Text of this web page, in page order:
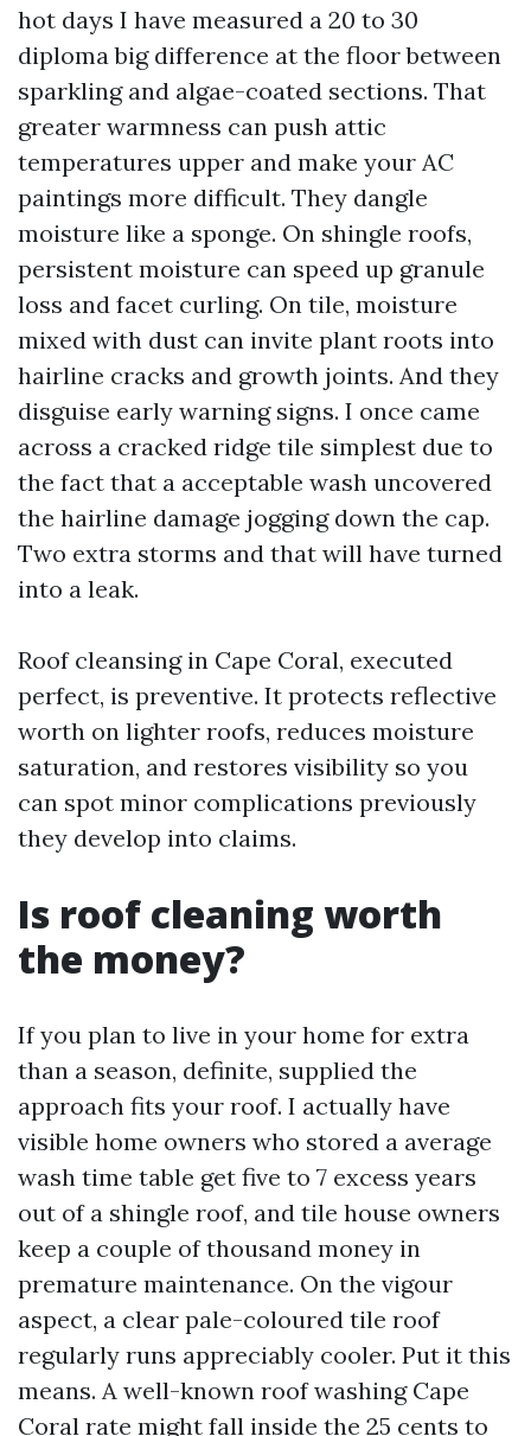
hot days I have measured a 20 to 30
diploma big difference at the floor between
sparkling and algae-coated sections. That
greater warmness can push attic
temperatures upper and make your AC
paintings more difficult. They dangle
moisture like a sponge. On shingle roofs,
persistent moisture can speed up granule
loss and facet curling. On tile, moisture
mixed with dust can invite plant roots into
hairline cracks and growth joints. And they
disguise early warning signs. I once came
across a cracked ridge tile simplest due to
the fact that a acceptable wash uncovered
the hairline damage jogging down the cap.
Two extra storms and that will have turned
into a leak.
Roof cleansing in Cape Coral, executed
perfect, is preventive. It protects reflective
worth on lighter roofs, reduces moisture
saturation, and restores visibility so you
can spot minor complications previously
they develop into claims.
Is roof cleaning worth
the money?
If you plan to live in your home for extra
than a season, definite, supplied the
approach fits your roof. I actually have
visible home owners who stored a average
wash time table get five to 7 excess years
out of a shingle roof, and tile house owners
keep a couple of thousand money in
premature maintenance. On the vigour
aspect, a clear pale-coloured tile roof
regularly runs appreciably cooler. Put it this
means. A well-known roof washing Cape
Coral rate might fall inside the 25 cents to